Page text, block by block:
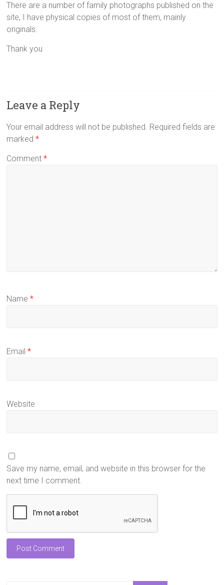
There are a number of family photographs published on the
site, I have physical copies of most of them, mainly
originals.
Thank you
Leave a Reply
Your email address will not be published. Required fields are
marked*
Comment*
Name*
Email*
Website
Save my name, email, and website in this browser for the
next time I comment.